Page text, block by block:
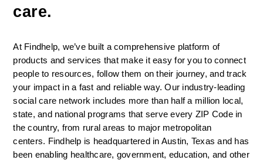
care.
At Findhelp, we’ve built a comprehensive platform of
products and services that make it easy for you to connect
people to resources, follow them on their journey, and track
your impact in a fast and reliable way. Our industry-leading
social care network includes more than half a million local,
state, and national programs that serve every ZIP Code in
the country, from rural areas to major metropolitan
centers. Findhelp is headquartered in Austin, Texas and has
been enabling healthcare, government, education, and other